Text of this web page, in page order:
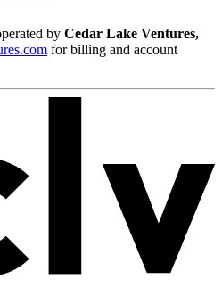
by Cedar Lake Ventures,
for billing and account